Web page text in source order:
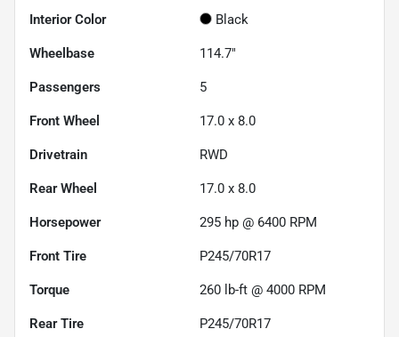
Interior Color Black
Wheelbase 114.7"
Passengers 5
Front Wheel 17.0 x 8.0
Drivetrain RWD
Rear Wheel 17.0 x 8.0
Horsepower 295 hp @ 6400 RPM
Front Tire P245/70R17
Torque 260 lb-ft @ 4000 RPM
Rear Tire P245/70R17